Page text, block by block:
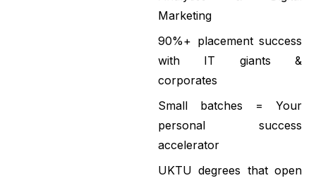
Marketing
90%+ placement success
with IT giants &
corporates
Small batches = Your
personal success
accelerator
UKTU degrees that open